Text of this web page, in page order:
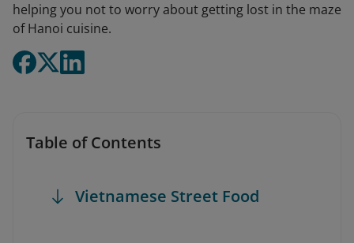
helping you not to worry about getting lost in the maze
of Hanoi cuisine.
Table of Contents
Vietnamese Street Food